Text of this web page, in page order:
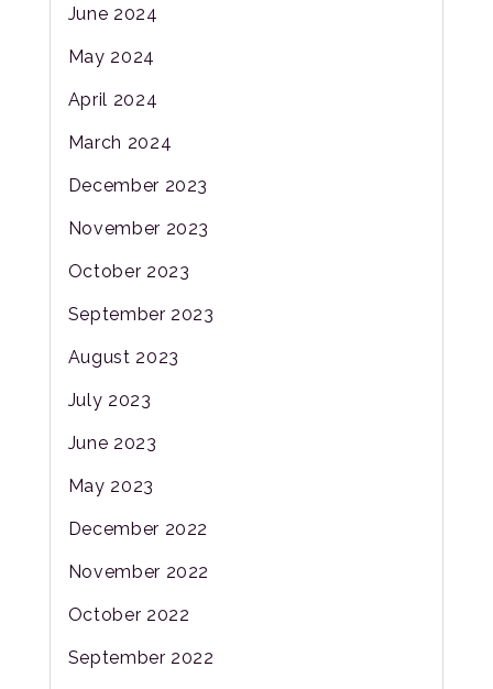
June 2024
May 2024
April 2024
March 2024
December 2023
November 2023
October 2023
September 2023
August 2023
July 2023
June 2023
May 2023
December 2022
November 2022
October 2022
September 2022